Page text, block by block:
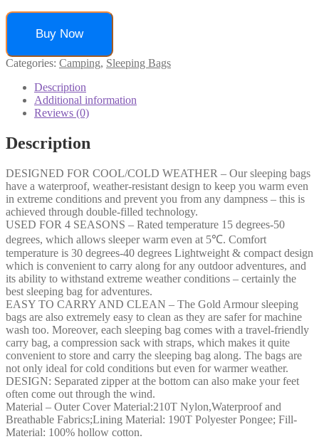
Buy Now
Categories: Camping, Sleeping Bags
Description
Additional information
Reviews (0)
Description
DESIGNED FOR COOL/COLD WEATHER – Our sleeping bags
have a waterproof, weather-resistant design to keep you warm even
in extreme conditions and prevent you from any dampness – this is
achieved through double-filled technology.
USED FOR 4 SEASONS – Rated temperature 15 degrees-50
degrees, which allows sleeper warm even at 5℃. Comfort
temperature is 30 degrees-40 degrees Lightweight & compact design
which is convenient to carry along for any outdoor adventures, and
its ability to withstand extreme weather conditions – certainly the
best sleeping bag for adventures.
EASY TO CARRY AND CLEAN – The Gold Armour sleeping
bags are also extremely easy to clean as they are safer for machine
wash too. Moreover, each sleeping bag comes with a travel-friendly
carry bag, a compression sack with straps, which makes it quite
convenient to store and carry the sleeping bag along. The bags are
not only ideal for cold conditions but even for warmer weather.
DESIGN: Separated zipper at the bottom can also make your feet
often come out through the wind.
Material – Outer Cover Material:210T Nylon,Waterproof and
Breathable Fabrics;Lining Material: 190T Polyester Pongee; Fill-
Material: 100% hollow cotton.